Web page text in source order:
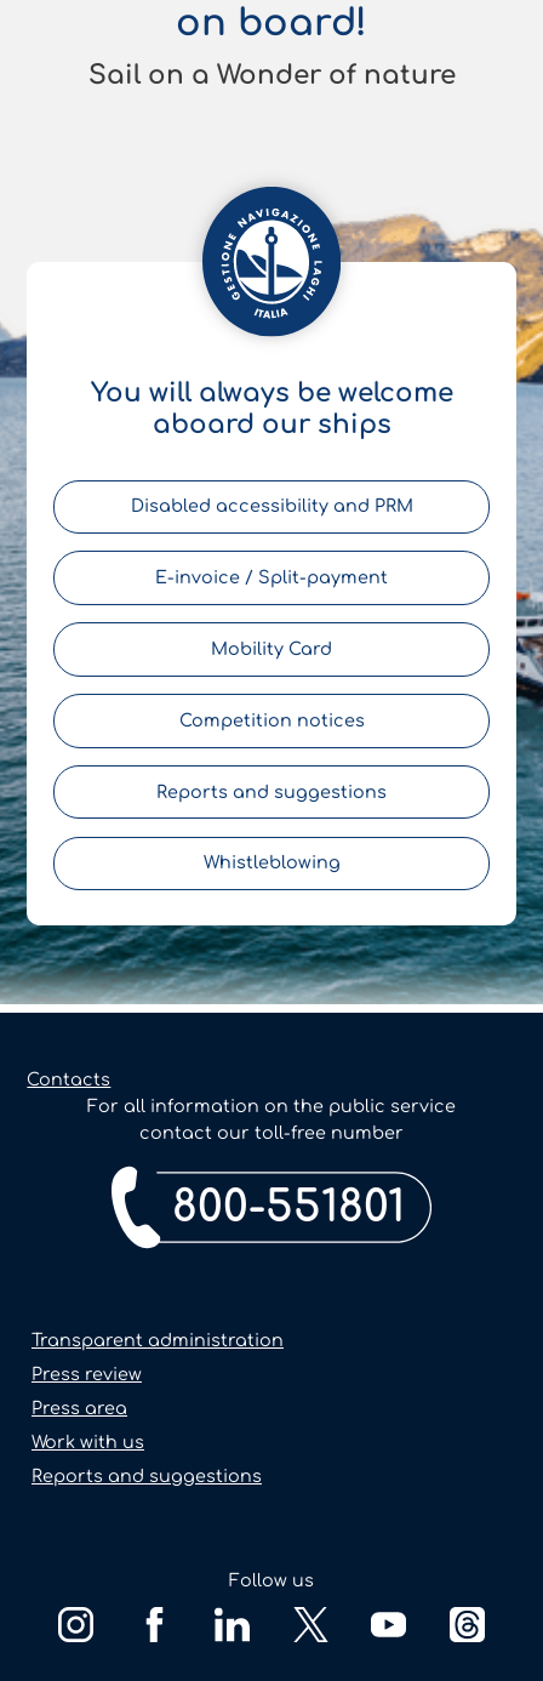
on board!
Sail on a Wonder of nature
You will always be welcome
aboard our ships
Disabled accessibility and PRM
E-invoice / Split-payment
Mobility Card
Competition notices
Reports and suggestions
Whistleblowing
Contacts
For all information on the public service
contact our toll-free number
800-551801
Transparent administration
Press review
Press area
Work with us
Reports and suggestions
Follow us